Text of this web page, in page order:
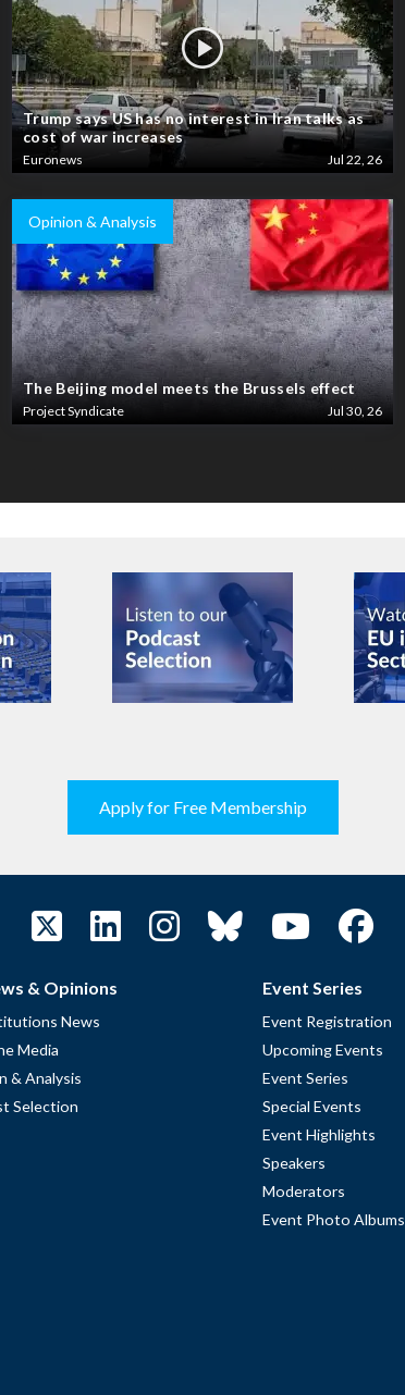
Trump says US has no interest in Iran talks as
cost of war increases
Euronews Jul 22, 26
Opinion & Analysis
The Beijing model meets the Brussels effect
Project Syndicate Jul 30, 26
Apply for Free Membership
& Opinions
News
Media
& Analysis
Selection
Event Series
Event Registration
Upcoming Events
Event Series
Special Events
Event Highlights
Speakers
Moderators
Event Photo Albums